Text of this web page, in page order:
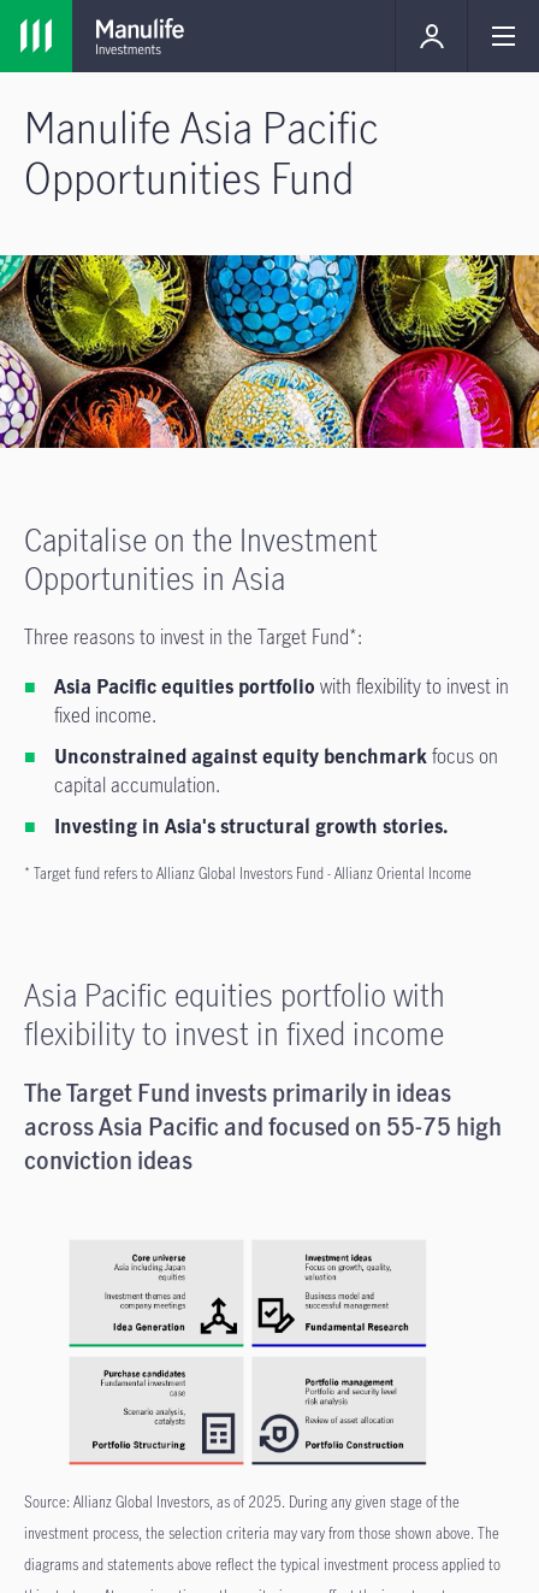
Manulife Asia Pacific
Opportunities Fund
Capitalise on the Investment
Opportunities in Asia
Three reasons to invest in the Target Fund*:
Asia Pacific equities portfolio with flexibility to invest in
fixed income.
Unconstrained against equity benchmarkfocus on
capital accumulation.
Investing in Asia's structural growth stories.
* Target fund refers to Allianz Global Investors Fund - Allianz Oriental Income
Asia Pacific equities portfolio with
flexibility to invest in fixed income
The Target Fund invests primarily in ideas
across Asia Pacific and focused on 55-75 high
conviction ideas
Source: Allianz Global Investors, as of 2025. During any given stage of the
investment process, the selection criteria may vary from those shown above. The
diagrams and statements above reflect the typical investment process applied to